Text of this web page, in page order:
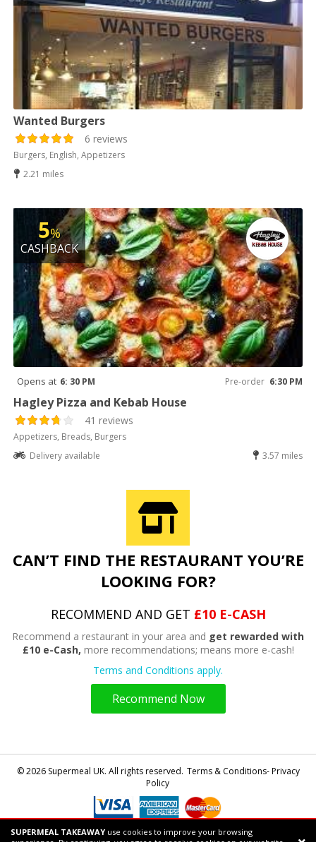
SUPERMEAL TAKEAWAY use cookies to improve your browsing
Wanted Burgers
6 reviews
Burgers, English, Appetizers
2.21 miles
5%
CASHBACK
Opens at 6: 30 PM Pre-order 6:30 PM
Hagley Pizza and Kebab House
41 reviews
Appetizers, Breads, Burgers
Delivery available
3.57 miles
CAN’T FIND THE RESTAURANT YOU’RE
LOOKING FOR?
RECOMMEND AND GET £10 E-CASH
Recommend a restaurant in your area and get rewarded with
£10 e-Cash, more recommendations; means more e-cash!
Terms and Conditions apply.
Recommend Now
© 2026 Supermeal UK. All rights reserved. Terms & Conditions- Privacy
Policy